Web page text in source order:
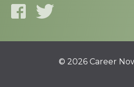
© 2026 Career